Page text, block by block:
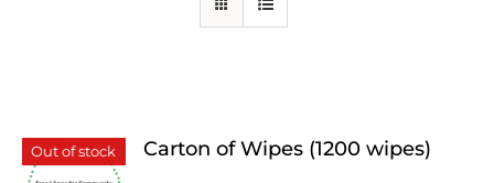
Out of stock Carton of Wipes (1200 wipes)